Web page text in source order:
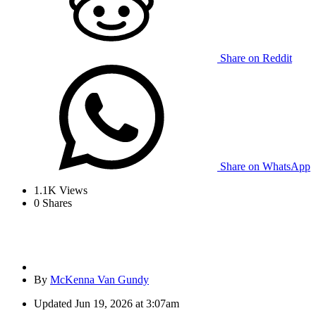
Share on Reddit
Share on WhatsApp
1.1K Views
0 Shares
By McKenna Van Gundy
Updated Jun 19, 2026 at 3:07am